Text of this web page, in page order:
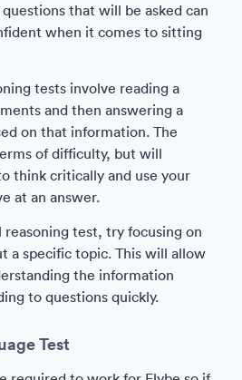
that will be asked can
when it comes to sitting
tests involve reading a
and then answering a
on that information. The
of difficulty, but will
think critically and use your
at an answer.
reasoning test, try focusing on
a specific topic. This will allow
the information
to questions quickly.
Test